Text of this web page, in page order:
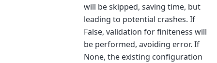
will be skipped, saving time, but
leading to potential crashes. If
False, validation for finiteness will
be performed, avoiding error. If
None, the existing configuration